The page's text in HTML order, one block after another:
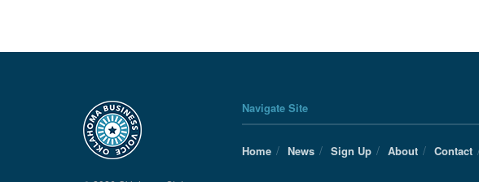
Navigate Site
Home News Sign Up About Contact